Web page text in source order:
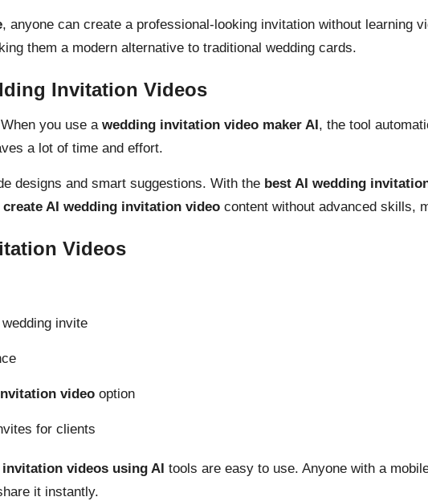
, anyone can create a professional-looking invitation without learning
them a modern alternative to traditional wedding cards.
Invitation Videos
you use a wedding invitation video maker AI, the tool
a lot of time and effort.
designs and smart suggestions. With the best AI wedding
create AI wedding invitation video content without advanced skills,
Videos
invite
video option
for clients
videos using AI tools are easy to use. Anyone with a
it instantly.